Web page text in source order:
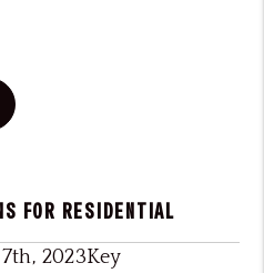
FOR RESIDENTIAL
2023Key